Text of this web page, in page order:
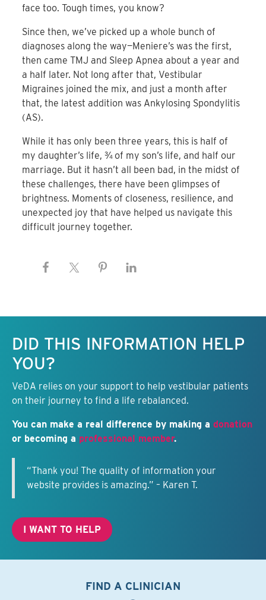
face too. Tough times, you know?
Since then, we’ve picked up a whole bunch of
diagnoses along the way—Meniere’s was the first,
then came TMJ and Sleep Apnea about a year and
a half later. Not long after that, Vestibular
Migraines joined the mix, and just a month after
that, the latest addition was Ankylosing Spondylitis
(AS).
While it has only been three years, this is half of
my daughter’s life, ¾ of my son’s life, and half our
marriage. But it hasn’t all been bad, in the midst of
these challenges, there have been glimpses of
brightness. Moments of closeness, resilience, and
unexpected joy that have helped us navigate this
difficult journey together.
DID THIS INFORMATION HELP
YOU?
VeDA relies on your support to help vestibular patients
on their journey to find a life rebalanced.
You can make a real difference by making a donation
or becoming a professional member.
“Thank you! The quality of information your
website provides is amazing.” – Karen T.
I WANT TO HELP
FIND A CLINICIAN